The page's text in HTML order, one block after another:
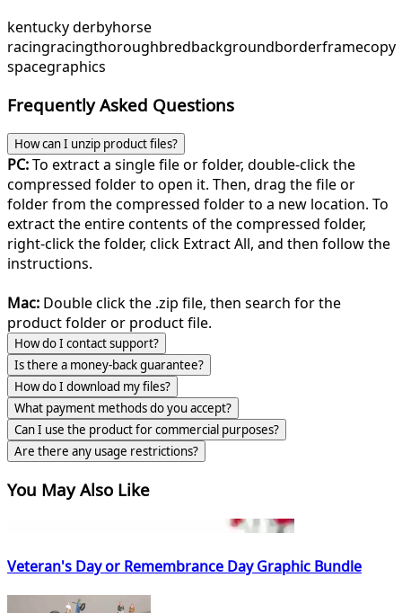
kentucky derbyhorse
racingracingthoroughbredbackgroundborderframecopy
spacegraphics
Frequently Asked Questions
How can I unzip product files?
PC:To extract a single file or folder, double-click the
compressed folder to open it. Then, drag the file or
folder from the compressed folder to a new location. To
extract the entire contents of the compressed folder,
right-click the folder, click Extract All, and then follow the
instructions.
Mac: Double click the .zip file, then search for the
product folder or product file.
How do I contact support?
Is there a money-back guarantee?
How do I download my files?
What payment methods do you accept?
Can I use the product for commercial purposes?
Are there any usage restrictions?
You May Also Like
Veteran's Day or Remembrance Day Graphic Bundle